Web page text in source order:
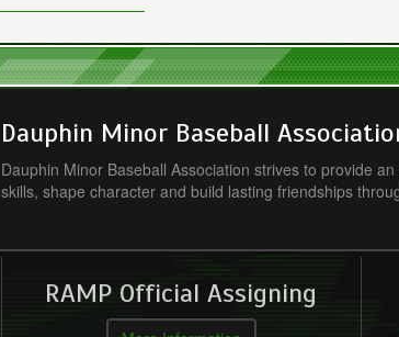
Dauphin Minor Baseball
Dauphin Minor Baseball Association strives to provide
skills, shape character and build lasting friendships
RAMP Official Assigning